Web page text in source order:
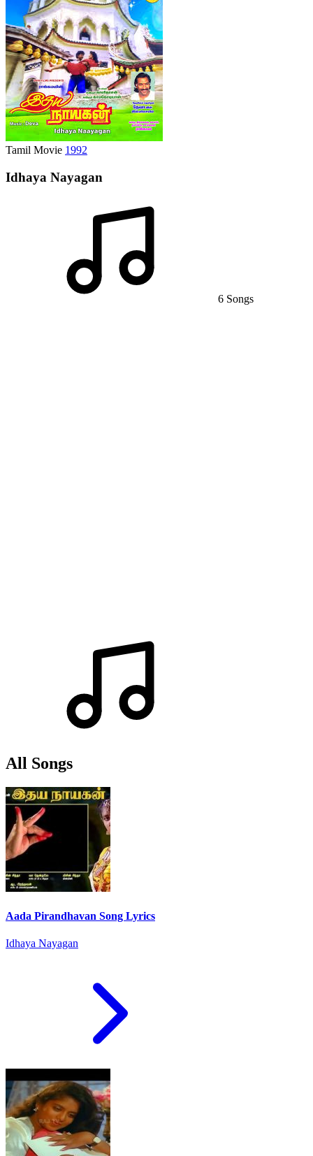
Tamil Movie 1992
Idhaya Nayagan
6 Songs
All Songs
Aada Pirandhavan Song Lyrics
Idhaya Nayagan